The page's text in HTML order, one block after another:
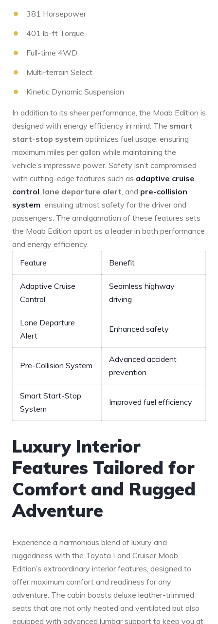
381 Horsepower
401 ⁢lb-ft Torque
Full-time ‍4WD
Multi-terrain Select
Kinetic Dynamic Suspension
In⁣ addition to ‌its sheer performance, the Moab Edition is
designed ⁤with energy⁢ efficiency in mind. The smart
start-stop system ​optimizes fuel usage, ensuring
maximum miles per gallon while maintaining the
vehicle’s impressive ⁢power.​ Safety isn’t compromised
with cutting-edge features ​such as adaptive cruise
control, lane departure alert,​ and pre-collision
system ⁣ ensuring utmost safety for the ​driver and
passengers. The amalgamation of these features sets
the Moab Edition ⁤apart as ‌a leader in both performance
and ⁢energy efficiency.
Feature
Benefit
Adaptive Cruise
Control
Seamless highway
driving
Lane Departure
Alert
Enhanced safety
Pre-Collision System
Advanced accident
prevention
Smart Start-Stop
System
Improved fuel efficiency
Luxury Interior
Features Tailored for
Comfort and Rugged
Adventure
Experience a harmonious blend of luxury and
ruggedness⁢ with the Toyota Land Cruiser Moab
Edition’s extraordinary interior features, designed to
offer maximum comfort and readiness for any
adventure. The cabin boasts‍ deluxe leather-trimmed
seats that are not only heated and ventilated but also
equipped with advanced lumbar support to keep you at